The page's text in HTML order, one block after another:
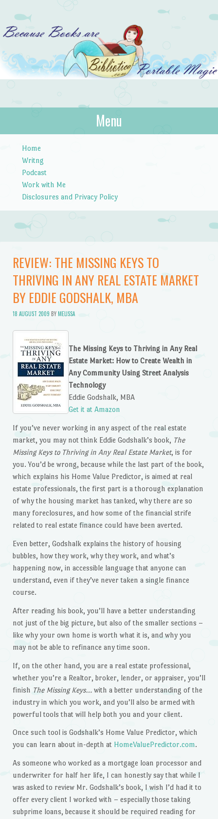
Bibliotica
…because books are portable magic.
Menu
Home
Writng
Podcast
Work with Me
Disclosures and Privacy Policy
REVIEW: THE MISSING KEYS TO
THRIVING IN ANY REAL ESTATE MARKET
BY EDDIE GODSHALK, MBA
18 AUGUST 2009 BYMELISSA
The Missing Keys to Thriving in Any Real
Estate Market: How to Create Wealth in
Any Community Using Street Analysis
Technology
Eddie Godshalk, MBA
Get it at Amazon
If you’ve never working in any aspect of the real estate
market, you may not think Eddie Godshalk’s book, The
Missing Keys to Thriving in Any Real Estate Market, is for
you. You’d be wrong, because while the last part of the book,
which explains his Home Value Predictor, is aimed at real
estate professionals, the first part is a thorough explanation
of why the housing market has tanked, why there are so
many foreclosures, and how some of the financial strife
related to real estate finance could have been averted.
Even better, Godshalk explains the history of housing
bubbles, how they work, why they work, and what’s
happening now, in accessible language that anyone can
understand, even if they’ve never taken a single finance
course.
After reading his book, you’ll have a better understanding
not just of the big picture, but also of the smaller sections –
like why your own home is worth what it is, and why you
may not be able to refinance any time soon.
If, on the other hand, you are a real estate professional,
whether you’re a Realtor, broker, lender, or appraiser, you’ll
finish The Missing Keys…with a better understanding of the
industry in which you work, and you’ll also be armed with
powerful tools that will help both you and your client.
Once such tool is Godshalk’s Home Value Predictor, which
you can learn about in-depth at HomeValuePredictor.com.
As someone who worked as a mortgage loan processor and
underwriter for half her life, I can honestly say that while I
was asked to review Mr. Godshalk’s book, I wish I’d had it to
offer every client I worked with – especially those taking
subprime loans, because it should be required reading for